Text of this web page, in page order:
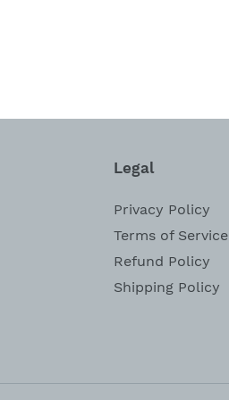
Legal
Privacy Policy
Terms of Service
Refund Policy
Shipping Policy